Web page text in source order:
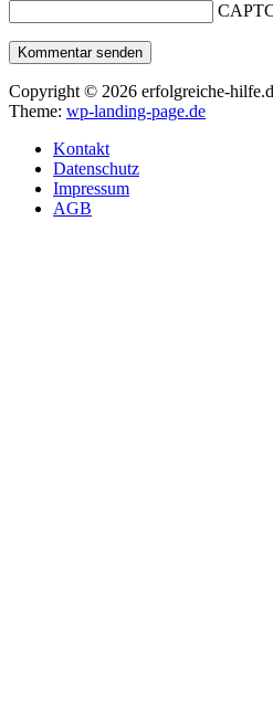
Kommentar senden
Copyright © 2026 erfolgreiche-
Theme: wp-landing-page.de
Kontakt
Datenschutz
Impressum
AGB